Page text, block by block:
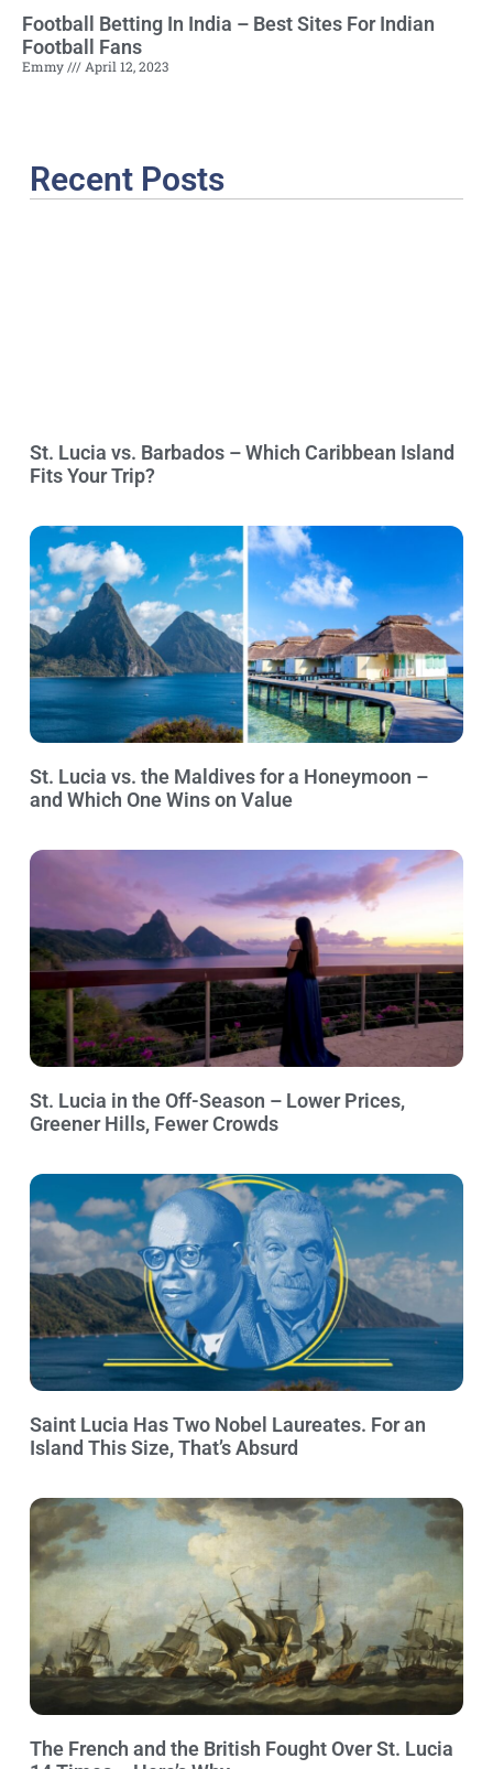
Football Betting In India – Best Sites For Indian
Football Fans
Emmy April 12, 2023
Recent Posts
St. Lucia vs. Barbados – Which Caribbean Island
Fits Your Trip?
St. Lucia vs. the Maldives for a Honeymoon –
and Which One Wins on Value
St. Lucia in the Off-Season – Lower Prices,
Greener Hills, Fewer Crowds
Saint Lucia Has Two Nobel Laureates. For an
Island This Size, That’s Absurd
The French and the British Fought Over St. Lucia